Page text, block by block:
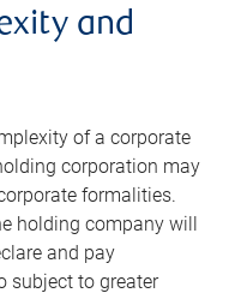
and
of a corporate
corporation may
formalities.
holding company will
and pay
subject to greater